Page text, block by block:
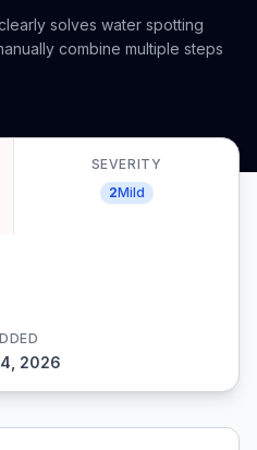
solves water spotting
combine multiple steps
SEVERITY
2Mild
2026